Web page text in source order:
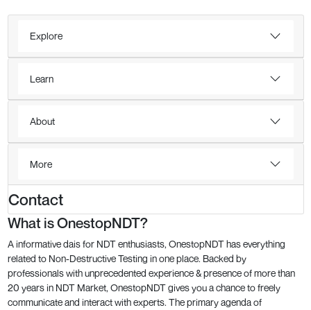
Explore
Learn
About
More
Contact
What is OnestopNDT?
A informative dais for NDT enthusiasts, OnestopNDT has everything
related to Non-Destructive Testing in one place. Backed by
professionals with unprecedented experience & presence of more than
20 years in NDT Market, OnestopNDT gives you a chance to freely
communicate and interact with experts. The primary agenda of